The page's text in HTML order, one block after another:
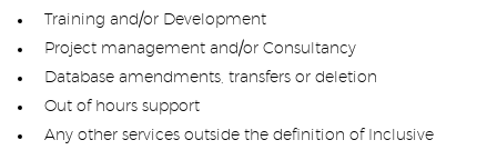
Training and/or Development
Project management and/or Consultancy
Database amendments, transfers or deletion
Out of hours support
Any other services outside the definition of Inclusive